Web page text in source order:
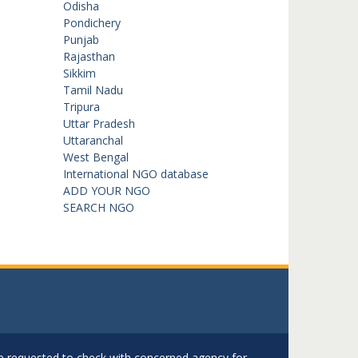
Odisha
Pondichery
Punjab
Rajasthan
Sikkim
Tamil Nadu
Tripura
Uttar Pradesh
Uttaranchal
West Bengal
International NGO database
ADD YOUR NGO
SEARCH NGO